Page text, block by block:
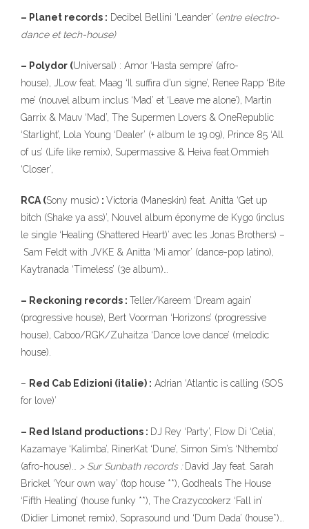
– Planet records : Decibel Bellini ‘Leander’ (entre electro-
dance et tech-house)
– Polydor (Universal) : Amor ‘Hasta sempre’ (afro-
house), JLow feat. Maag ‘Il suffira d’un signe’, Renee Rapp ‘Bite
me’ (nouvel album inclus ‘Mad’ et ‘Leave me alone’), Martin
Garrix & Mauv ‘Mad’, The Supermen Lovers & OneRepublic
‘Starlight’, Lola Young ‘Dealer’ (+ album le 19.09), Prince 85 ‘All
of us’ (Life like remix), Supermassive & Heiva feat.Ommieh
‘Closer’,
RCA (Sony music) : Victoria (Maneskin) feat. Anitta ‘Get up
bitch (Shake ya ass)’, Nouvel album éponyme de Kygo (inclus
le single ‘Healing (Shattered Heart)’ avec les Jonas Brothers) –
Sam Feldt with JVKE & Anitta ‘Mi amor’ (dance-pop latino),
Kaytranada ‘Timeless’ (3e album)…
– Reckoning records : Teller/Kareem ‘Dream again’
(progressive house), Bert Voorman ‘Horizons’ (progressive
house), Caboo/RGK/Zuhaitza ‘Dance love dance’ (melodic
house).
– Red Cab Edizioni (italie) : Adrian ‘Atlantic is calling (SOS
for love)’
– Red Island productions : DJ Rey ‘Party’, Flow Di ‘Celia’,
Kazamaye ‘Kalimba’, RinerKat ‘Dune’, Simon Sim’s ‘Nthembo’
(afro-house)…
> Sur Sunbath records : David Jay feat. Sarah
Brickel ‘Your own way’ (top house **), Godheals The House
‘Fifth Healing’ (house funky **), The Crazycookerz ‘Fall in’
(Didier Limonet remix), Soprasound und ‘Dum Dada’ (house*)…